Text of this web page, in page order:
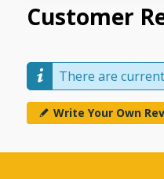
Customer
There are
Write Your Own